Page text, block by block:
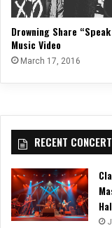
Drowning Share
Music Video
March 17, 2016
RECENT